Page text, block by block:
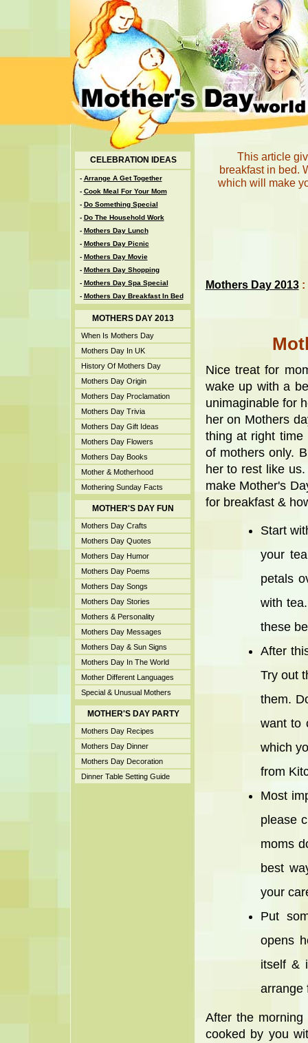
CELEBRATION IDEAS
- Arrange A Get Together
- Cook Meal For Your Mom
- Do Something Special
- Do The Household Work
- Mothers Day Lunch
- Mothers Day Picnic
- Mothers Day Movie
- Mothers Day Shopping
- Mothers Day Spa Special
- Mothers Day Breakfast In Bed
MOTHERS DAY 2013
When Is Mothers Day
Mothers Day In UK
History Of Mothers Day
Mothers Day Origin
Mothers Day Proclamation
Mothers Day Trivia
Mothers Day Gift Ideas
Mothers Day Flowers
Mothers Day Books
Mother & Motherhood
Mothering Sunday Facts
MOTHER'S DAY FUN
Mothers Day Crafts
Mothers Day Quotes
Mothers Day Humor
Mothers Day Poems
Mothers Day Songs
Mothers Day Stories
Mothers & Personality
Mothers Day Messages
Mothers Day & Sun Signs
Mothers Day In The World
Mother Different Languages
Special & Unusual Mothers
MOTHER'S DAY PARTY
Mothers Day Recipes
Mothers Day Dinner
Mothers Day Decoration
Dinner Table Setting Guide
This article
breakfast in bed.
which will make
Mothers Day 2013:
Nice treat for
wake up with a
unimaginable for
her on Mothers
thing at right time
of mothers only.
her to rest like
make Mother's
for breakfast &
Start
your
petals
with
these
After
Try out
them.
want to
which
from
Most
please
moms
best
your
Put
opens
itself &
arrange
After the
cooked by you